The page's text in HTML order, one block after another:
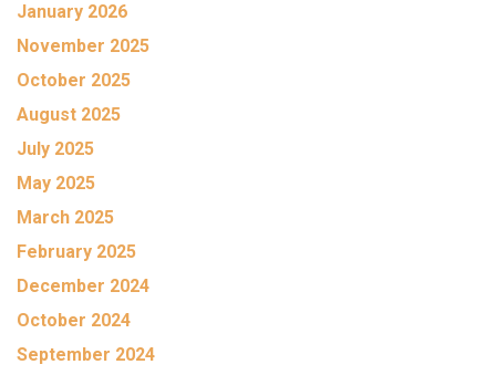
January 2026
November 2025
October 2025
August 2025
July 2025
May 2025
March 2025
February 2025
December 2024
October 2024
September 2024